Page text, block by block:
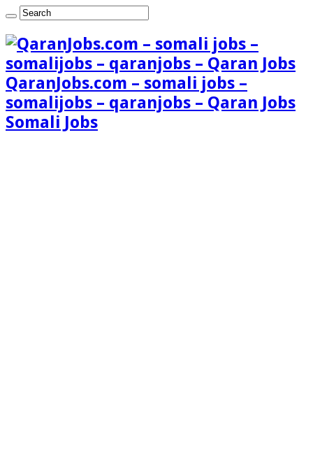
QaranJobs.com – somali jobs –
somalijobs – qaranjobs – Qaran Jobs
Somali Jobs